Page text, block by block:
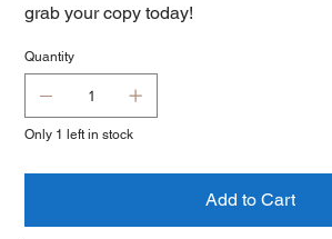
grab your copy today!
Quantity
Only 1 left in stock
Add to Cart